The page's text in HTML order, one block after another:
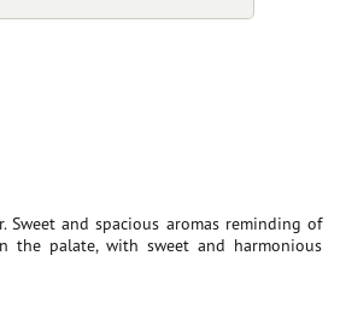
Sweet and spacious aromas reminding of
the palate, with sweet and harmonious